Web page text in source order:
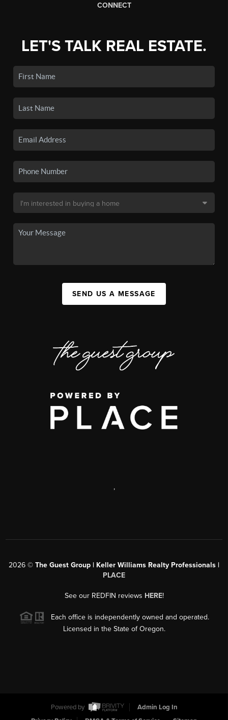
CONNECT
LET'S TALK REAL ESTATE.
SEND US A MESSAGE
,
2026 © The Guest Group | Keller Williams Realty Professionals |
PLACE
See our REDFIN reviews HERE!
Each office is independently owned and operated.
Licensed in the State of Oregon.
Powered by
Admin Log In